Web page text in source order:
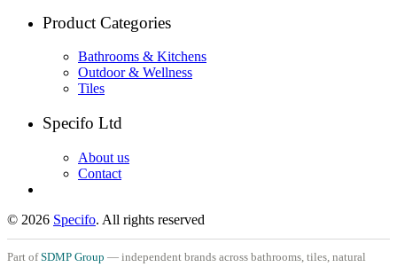
Product Categories
Bathrooms & Kitchens
Outdoor & Wellness
Tiles
Specifo Ltd
About us
Contact
© 2026 Specifo. All rights reserved
Part ofSDMP Group — independent brands across bathrooms, tiles, natural